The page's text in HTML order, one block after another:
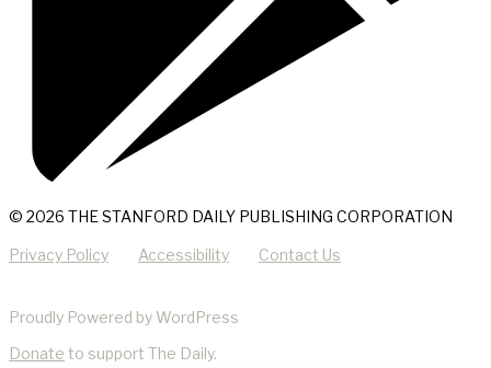
© 2026 THE STANFORD DAILY PUBLISHING CORPORATION
Privacy Policy Accessibility Contact Us
Proudly Powered by WordPress
Donate to support The Daily.